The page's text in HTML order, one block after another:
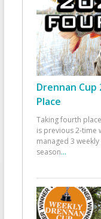
Drennan Cup
Place
Taking fourth
is previous 2-time
managed 3
season...